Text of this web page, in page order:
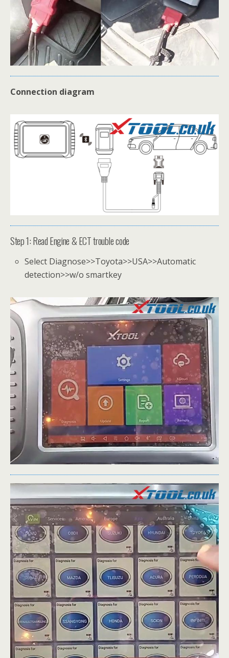
Connection diagram
Step 1: Read Engine & ECT trouble code
Select Diagnose>>Toyota>>USA>>Automatic
detection>>w/o smartkey